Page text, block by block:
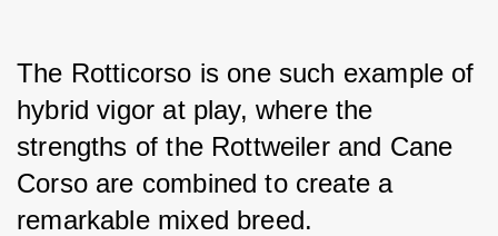
The Rotticorso is one such example of
hybrid vigor at play, where the
strengths of the Rottweiler and Cane
Corso are combined to create a
remarkable mixed breed.